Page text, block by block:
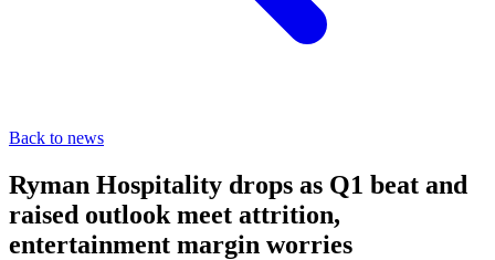
Back to news
Ryman Hospitality drops as Q1 beat and
raised outlook meet attrition,
entertainment margin worries